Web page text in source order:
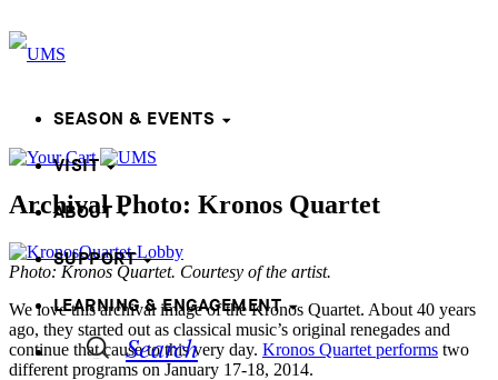
SEASON & EVENTS
VISIT
ABOUT
SUPPORT
LEARNING & ENGAGEMENT
Search
Archival Photo: Kronos Quartet
Photo: Kronos Quartet. Courtesy of the artist.
We love this archival image of the Kronos Quartet. About 40 years
ago, they started out as classical music’s original renegades and
continue that cause to this very day. Kronos Quartet performs two
different programs on January 17-18, 2014.